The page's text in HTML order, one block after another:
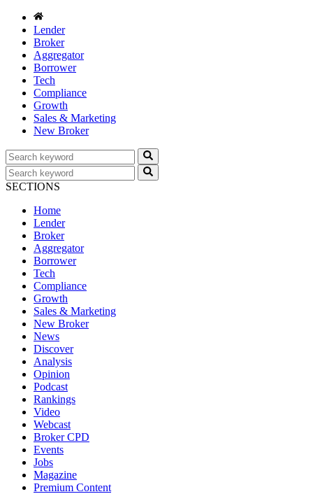
Lender
Broker
Aggregator
Borrower
Tech
Compliance
Growth
Sales & Marketing
New Broker
SECTIONS
Home
Lender
Broker
Aggregator
Borrower
Tech
Compliance
Growth
Sales & Marketing
New Broker
News
Discover
Analysis
Opinion
Podcast
Rankings
Video
Webcast
Broker CPD
Events
Jobs
Magazine
Premium Content